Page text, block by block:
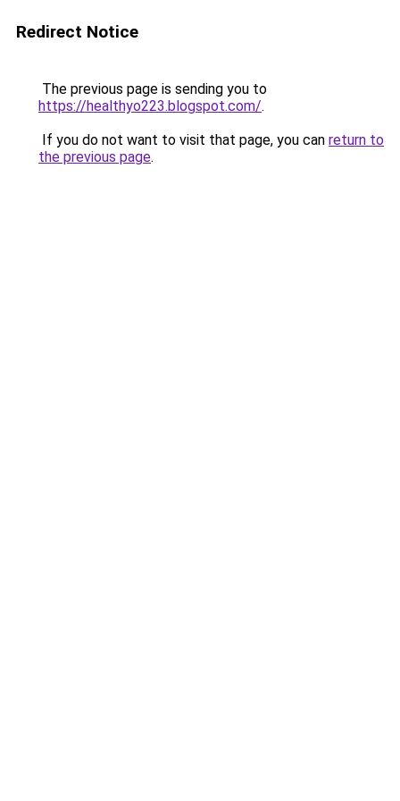
Redirect Notice
The previous page is sending you to
https://healthyo223.blogspot.com/.
If you do not want to visit that page, you can return to
the previous page.